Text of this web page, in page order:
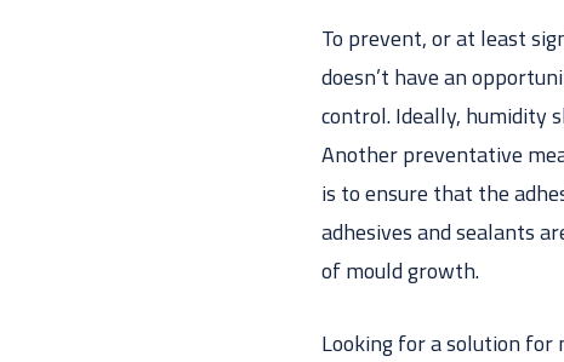
To prevent, or at least
doesn’t have an
control. Ideally, humidity
Another preventative
is to ensure that the
adhesives and sealants
of mould growth.
Looking for a solution for